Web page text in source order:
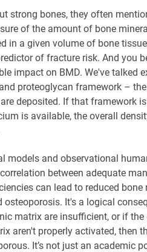
strong bones, they often
of the amount of bone
in a given volume of bone
of fracture risk. And you
impact on BMD. We've talked
proteoglycan framework –
deposited. If that framework
is available, the overall
models and observational
between adequate
can lead to reduced
osteoporosis. It's a logical
matrix are insufficient, or if
aren't properly activated, then
It’s not just an academic